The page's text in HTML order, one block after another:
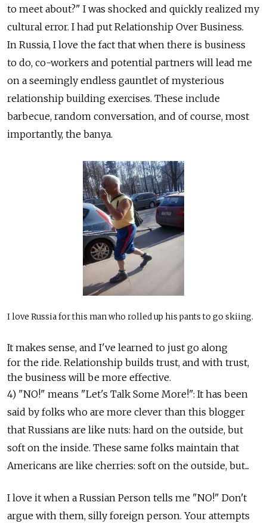
to meet about?" I was shocked and quickly realized my
cultural error. I had put Relationship Over Business.
In Russia, I love the fact that when there is business
to do, co-workers and potential partners will lead me
on a seemingly endless gauntlet of mysterious
relationship building exercises. These include
barbecue, random conversation, and of course, most
importantly, the banya.
I love Russia for this man who rolled up his pants to go skiing.
It makes sense, and I've learned to just go along
for the ride. Relationship builds trust, and with trust,
the business will be more effective.
4) "NO!" means "Let's Talk Some More!": It has been
said by folks who are more clever than this blogger
that Russians are like nuts: hard on the outside, but
soft on the inside. These same folks maintain that
Americans are like cherries: soft on the outside, but...
I love it when a Russian Person tells me "NO!" Don't
argue with them, silly foreign person. Your attempts